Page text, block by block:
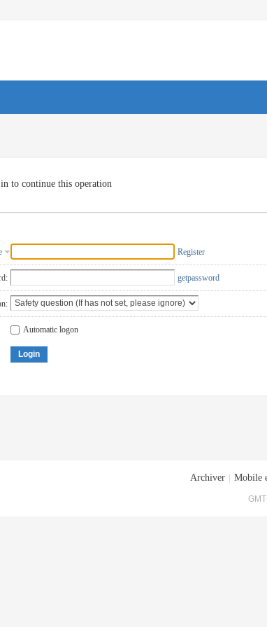
to continue this operation
Register
getpassword
Automatic logon
Login
Archiver Mobile